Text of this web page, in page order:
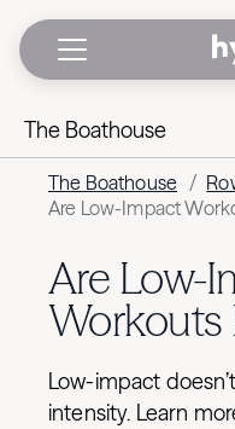
The Boathouse
The Boathouse /
Are Low-Impact
Are Low-
Workouts
Low-impact
intensity. Learn